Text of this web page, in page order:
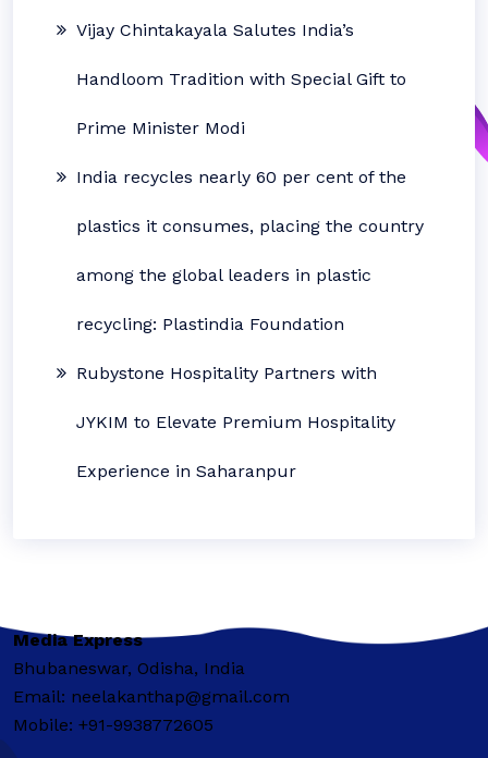
Vijay Chintakayala Salutes India’s
Handloom Tradition with Special Gift to
Prime Minister Modi
India recycles nearly 60 per cent of the
plastics it consumes, placing the country
among the global leaders in plastic
recycling: Plastindia Foundation
Rubystone Hospitality Partners with
JYKIM to Elevate Premium Hospitality
Experience in Saharanpur
Media Express
Bhubaneswar, Odisha, India
Email: neelakanthap@gmail.com
Mobile: +91-9938772605